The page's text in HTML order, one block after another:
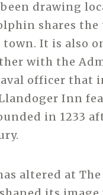
drawing
shares
It is also
with the
officer that
Inn
in 1233
altered at